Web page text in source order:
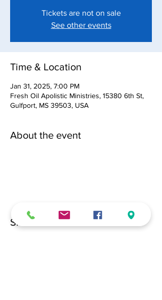
Tickets are not on sale
See other events
Time & Location
Jan 31, 2025, 7:00 PM
Fresh Oil Apolistic Ministries, 15380 6th St,
Gulfport, MS 39503, USA
About the event
Share this event